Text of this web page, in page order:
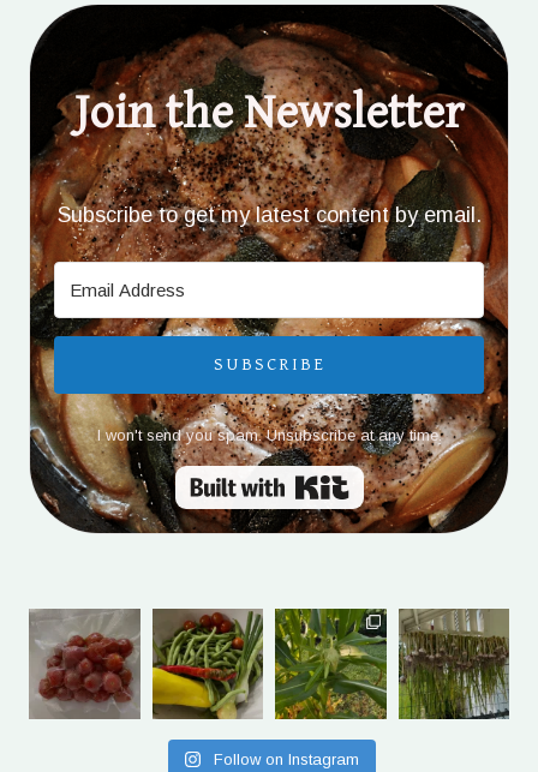
Join the Newsletter
Subscribe to get my latest content by email.
SUBSCRIBE
I won't send you spam. Unsubscribe at any time.
Built with Kit
Follow on Instagram